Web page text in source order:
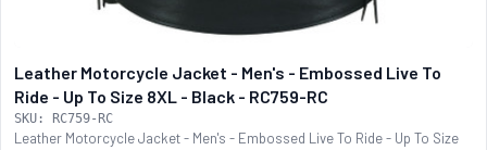
Leather Motorcycle Jacket - Men's - Embossed Live To
Ride - Up To Size 8XL - Black - RC759-RC
SKU: RC759-RC
Leather Motorcycle Jacket - Men's - Embossed Live To Ride - Up To Size